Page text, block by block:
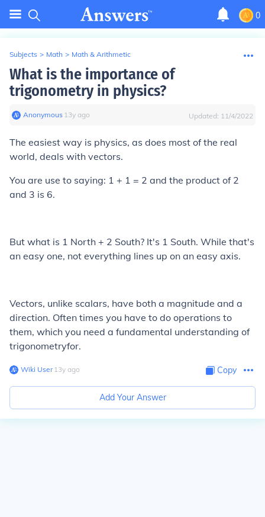
0
Subjects > Math > Math & Arithmetic
What is the importance of
trigonometry in physics?
Anonymous∙ 13y ago Updated: 11/4/2022
The easiest way is physics, as does most of the real
world, deals with vectors.
You are use to saying: 1 + 1 = 2 and the product of 2
and 3 is 6.
But what is 1 North + 2 South? It's 1 South. While that's
an easy one, not everything lines up on an easy axis.
Vectors, unlike scalars, have both a magnitude and a
direction. Often times you have to do operations to
them, which you need a fundamental understanding of
trigonometryfor.
Wiki User∙13y ago Copy
Add Your Answer